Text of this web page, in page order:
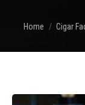
You are here:
Home Cigar